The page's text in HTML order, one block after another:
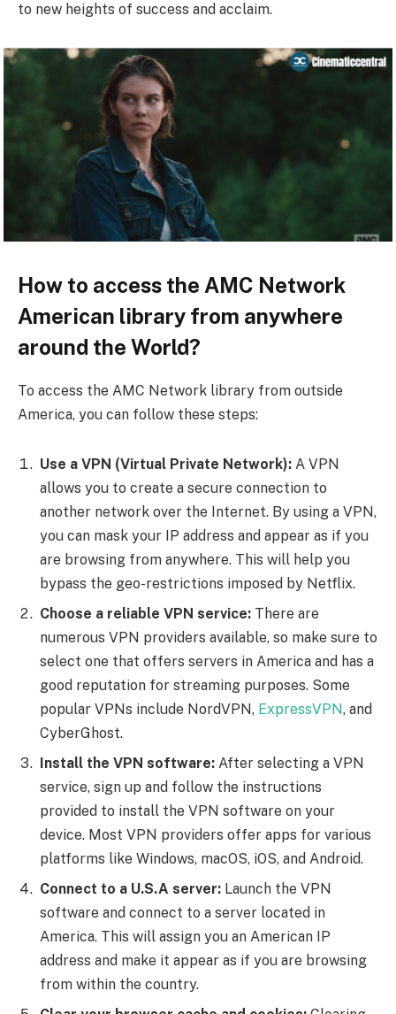
to new heights of success and acclaim.
How to access the AMC Network
American library from anywhere
around the World?
To access the AMC Network library from outside
America, you can follow these steps:
Use a VPN (Virtual Private Network): A VPN
allows you to create a secure connection to
another network over the Internet. By using a VPN,
you can mask your IP address and appear as if you
are browsing from anywhere. This will help you
bypass the geo-restrictions imposed by Netflix.
Choose a reliable VPN service: There are
numerous VPN providers available, so make sure to
select one that offers servers in America and has a
good reputation for streaming purposes. Some
popular VPNs include NordVPN, ExpressVPN, and
CyberGhost.
Install the VPN software: After selecting a VPN
service, sign up and follow the instructions
provided to install the VPN software on your
device. Most VPN providers offer apps for various
platforms like Windows, macOS, iOS, and Android.
Connect to a U.S.A server: Launch the VPN
software and connect to a server located in
America. This will assign you an American IP
address and make it appear as if you are browsing
from within the country.